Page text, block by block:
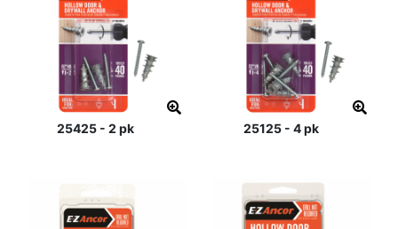
25425 - 2 pk 25125 - 4 pk